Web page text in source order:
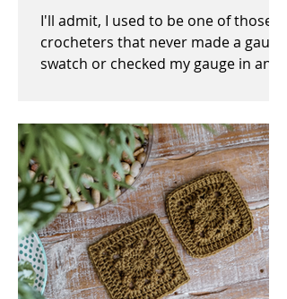
I'll admit, I used to be one of those
crocheters that never made a gauge
swatch or checked my gauge in any